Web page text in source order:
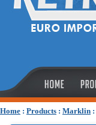
Home : Products : Marklin :